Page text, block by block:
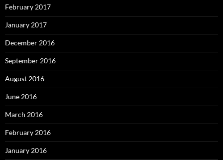
February 2017
January 2017
December 2016
September 2016
August 2016
June 2016
March 2016
February 2016
January 2016